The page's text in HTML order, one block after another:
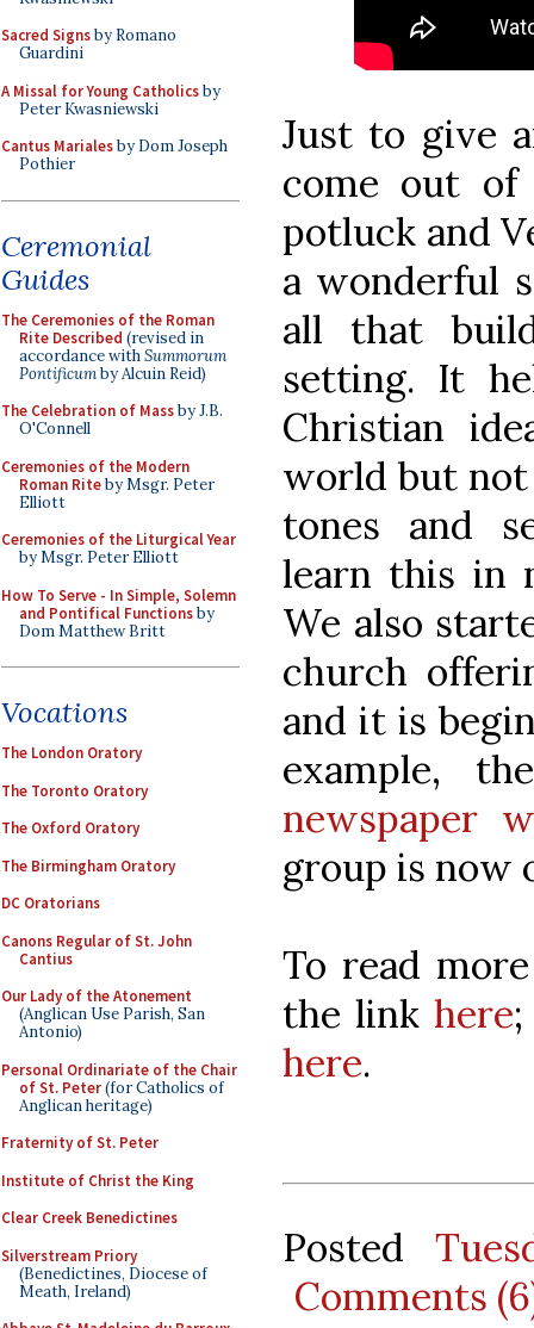
Sacred Signsby Romano
Guardini
A Missal for Young Catholicsby
Peter Kwasniewski
Cantus Marialesby Dom Joseph
Pothier
Ceremonial
Guides
The Ceremonies of the Roman
Rite Described (revised in
accordance withSummorum
Pontificumby Alcuin Reid)
The Celebration of Massby J.B.
O'Connell
Ceremonies of the Modern
Roman Riteby Msgr. Peter
Elliott
Ceremonies of the Liturgical Year
by Msgr. Peter Elliott
How To Serve - In Simple, Solemn
and Pontifical Functionsby
Dom Matthew Britt
Vocations
The London Oratory
The Toronto Oratory
The Oxford Oratory
The Birmingham Oratory
DC Oratorians
Canons Regular of St. John
Cantius
Our Lady of the Atonement
(Anglican Use Parish, San
Antonio)
Personal Ordinariate of the Chair
of St. Peter(for Catholics of
Anglican heritage)
Fraternity of St. Peter
Institute of Christ the King
Clear Creek Benedictines
Silverstream Priory
(Benedictines, Diocese of
Meath, Ireland)
Just to give
come out
potluck and
a wonderful
all that
setting. It
Christian
world but
tones and
learn this in
We also
church
and it is
example,
newspaper
group is now
To read
the link here
here.
Posted
Comments